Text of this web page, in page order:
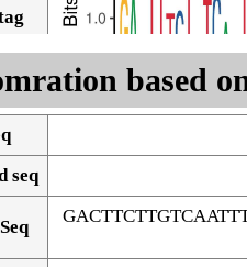
based
seq